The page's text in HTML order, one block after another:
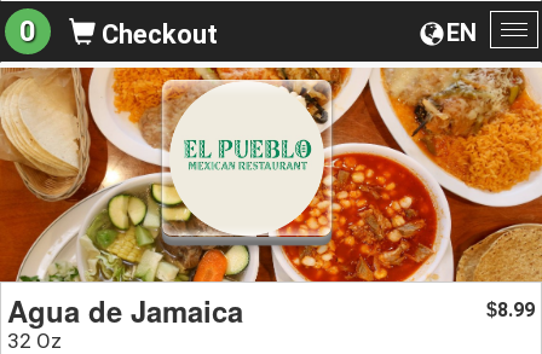
EN
0 Checkout
Agua de Jamaica
32 Oz
$8.99